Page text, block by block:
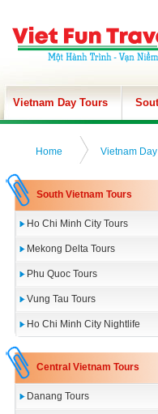
Vietnam Day Tours
Home Vietnam
South Vietnam Tours
Ho Chi Minh City Tours
Mekong Delta Tours
Phu Quoc Tours
Vung Tau Tours
Ho Chi Minh City Nightlife
Central Vietnam Tours
Danang Tours